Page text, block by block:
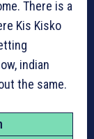
There is a
Kis Kisko
indian
the same.